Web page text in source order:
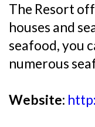
The Resort
houses and
seafood, you
numerous
Website: